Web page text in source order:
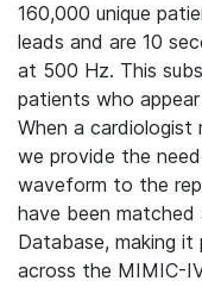
160,000 unique
leads and are 10
at 500 Hz. This
patients who
When a cardiologist
we provide the
waveform to the
have been
Database, making
across the MIMIC-